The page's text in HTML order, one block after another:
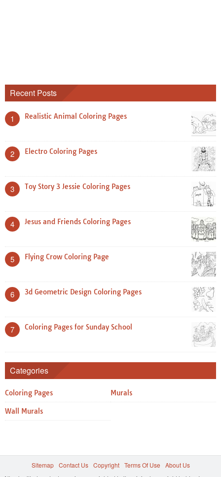
Recent Posts
1 Realistic Animal Coloring Pages
2 Electro Coloring Pages
3 Toy Story 3 Jessie Coloring Pages
4 Jesus and Friends Coloring Pages
5 Flying Crow Coloring Page
6 3d Geometric Design Coloring Pages
7 Coloring Pages for Sunday School
Categories
Coloring Pages Murals
Wall Murals
Sitemap Contact Us Copyright Terms Of Use
About Us